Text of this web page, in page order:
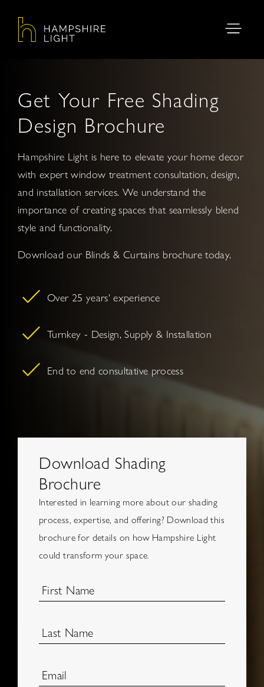
Get Your Free Shading
Design Brochure
Hampshire Light is here to elevate your home decor
with expert window treatment consultation, design,
and installation services. We understand the
importance of creating spaces that seamlessly blend
style and functionality.
Download our Blinds & Curtains brochure today.
Over 25 years' experience
Turnkey - Design, Supply & Installation
End to end consultative process
Download Shading
Brochure
Interested in learning more about our shading
process, expertise, and offering? Download this
brochure for details on how Hampshire Light
could transform your space.
First Name
Last Name
Email